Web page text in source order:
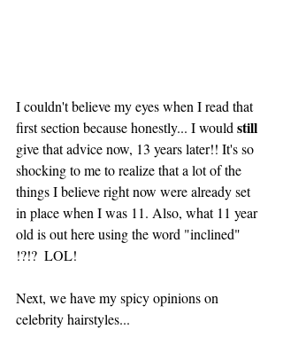
I couldn't believe my eyes when I read that
first section because honestly... I would still
give that advice now, 13 years later!! It's so
shocking to me to realize that a lot of the
things I believe right now were already set
in place when I was 11. Also, what 11 year
old is out here using the word "inclined"
!?!?  LOL!
Next, we have my spicy opinions on
celebrity hairstyles...